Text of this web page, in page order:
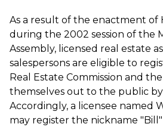
As a result of the enactment of
during the 2002 session of the
Assembly, licensed real estate
salespersons are eligible to
Real Estate Commission and
themselves out to the public
Accordingly, a licensee named
may register the nickname